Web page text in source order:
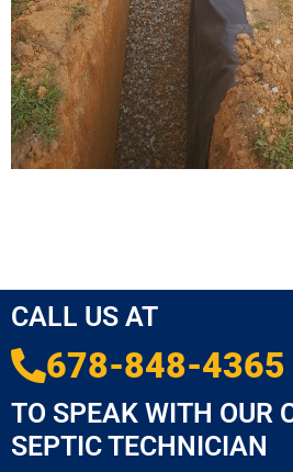
CALL US AT
678-848-4365
TO SPEAK WITH OUR
SEPTIC TECHNICIAN